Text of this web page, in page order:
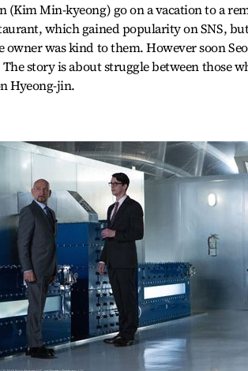
(Kim Min-kyeong) go on a vacation to a
which gained popularity on SNS,
owner was kind to them. However soon
story is about struggle between those
Hyeong-jin.